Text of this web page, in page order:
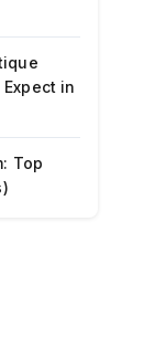
in
Top